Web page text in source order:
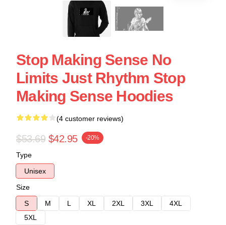
Stop Making Sense No
Limits Just Rhythm Stop
Making Sense Hoodies
(4 customer reviews)
$53.69 $42.95 -20%
Type
Unisex
Size
S
M L XL 2XL 3XL
4XL
5XL